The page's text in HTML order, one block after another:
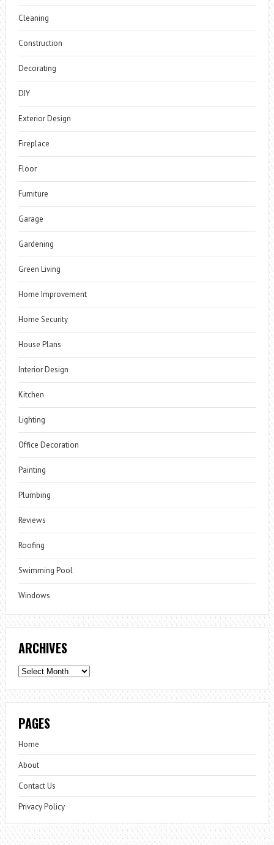
Cleaning
Construction
Decorating
DIY
Exterior Design
Fireplace
Floor
Furniture
Garage
Gardening
Green Living
Home Improvement
Home Security
House Plans
Interior Design
Kitchen
Lighting
Office Decoration
Painting
Plumbing
Reviews
Roofing
Swimming Pool
Windows
ARCHIVES
Archives
PAGES
Home
About
Contact Us
Privacy Policy